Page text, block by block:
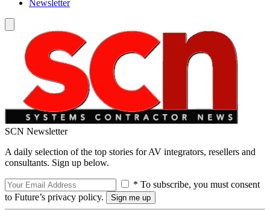
Newsletter
SCN Newsletter
A daily selection of the top stories for AV integrators, resellers and
consultants. Sign up below.
* To subscribe, you must consent
to Future’s privacy policy.